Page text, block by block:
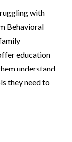
with
Behavioral
education
understand
they need to